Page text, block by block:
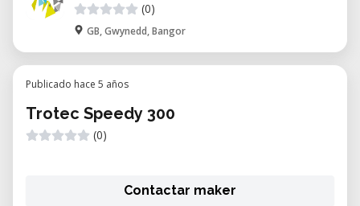
(0)
GB, Gwynedd, Bangor
Publicado hace 5 años
Trotec Speedy 300
(0)
Contactar maker